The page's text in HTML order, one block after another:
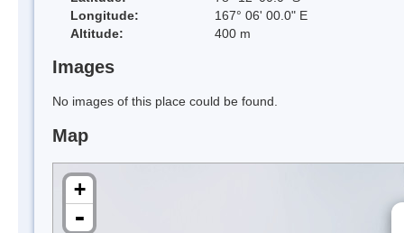
Longitude:
167° 06' 00.0" E
Altitude:
400 m
Images
No images of this place could be found.
Map
+
-